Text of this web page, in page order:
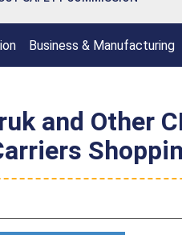
Business & Manufacturing
and Other